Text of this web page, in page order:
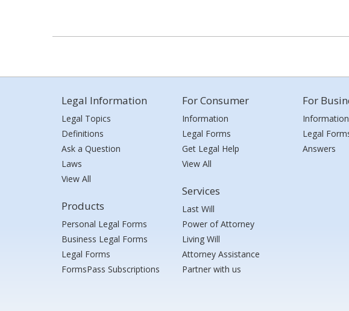
Legal Information
Legal Topics
Definitions
Ask a Question
Laws
View All
Products
Personal Legal Forms
Business Legal Forms
Legal Forms
FormsPass Subscriptions
For Consumer
Information
Legal Forms
Get Legal Help
View All
Services
Last Will
Power of Attorney
Living Will
Attorney Assistance
Partner with us
For
Information
Legal
Answers